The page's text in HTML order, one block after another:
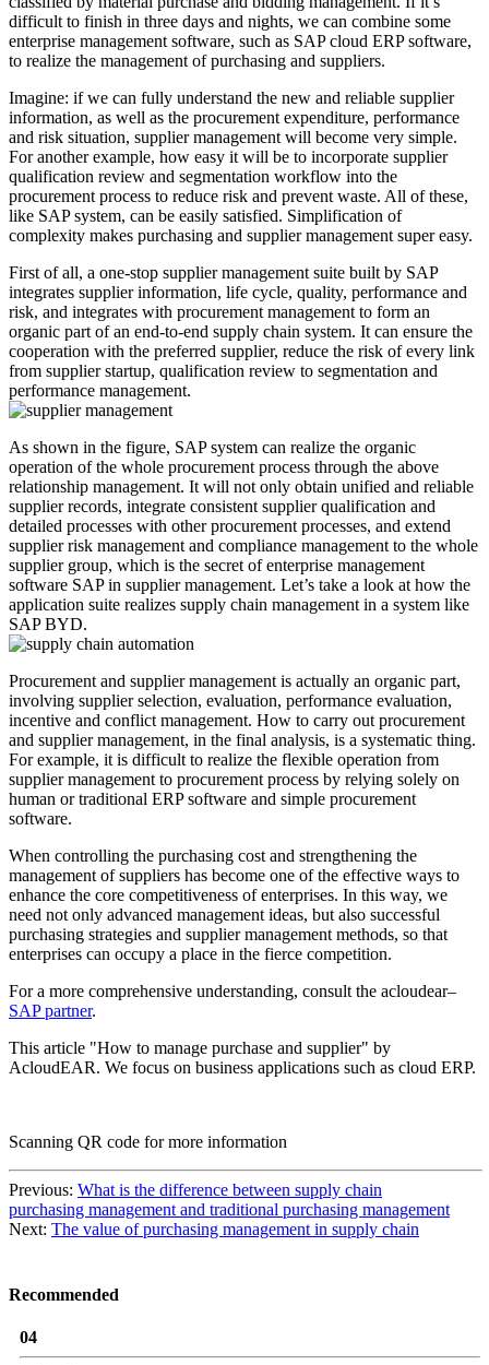
difficult to finish in three days and nights, we can combine some
enterprise management software, such as SAP cloud ERP software,
to realize the management of purchasing and suppliers.
Imagine: if we can fully understand the new and reliable supplier
information, as well as the procurement expenditure, performance
and risk situation, supplier management will become very simple.
For another example, how easy it will be to incorporate supplier
qualification review and segmentation workflow into the
procurement process to reduce risk and prevent waste. All of these,
like SAP system, can be easily satisfied. Simplification of
complexity makes purchasing and supplier management super easy.
First of all, a one-stop supplier management suite built by SAP
integrates supplier information, life cycle, quality, performance and
risk, and integrates with procurement management to form an
organic part of an end-to-end supply chain system. It can ensure the
cooperation with the preferred supplier, reduce the risk of every link
from supplier startup, qualification review to segmentation and
performance management.
As shown in the figure, SAP system can realize the organic
operation of the whole procurement process through the above
relationship management. It will not only obtain unified and reliable
supplier records, integrate consistent supplier qualification and
detailed processes with other procurement processes, and extend
supplier risk management and compliance management to the whole
supplier group, which is the secret of enterprise management
software SAP in supplier management. Let’s take a look at how the
application suite realizes supply chain management in a system like
SAP BYD.
Procurement and supplier management is actually an organic part,
involving supplier selection, evaluation, performance evaluation,
incentive and conflict management. How to carry out procurement
and supplier management, in the final analysis, is a systematic thing.
For example, it is difficult to realize the flexible operation from
supplier management to procurement process by relying solely on
human or traditional ERP software and simple procurement
software.
When controlling the purchasing cost and strengthening the
management of suppliers has become one of the effective ways to
enhance the core competitiveness of enterprises. In this way, we
need not only advanced management ideas, but also successful
purchasing strategies and supplier management methods, so that
enterprises can occupy a place in the fierce competition.
For a more comprehensive understanding, consult the acloudear–
SAP partner.
This article "How to manage purchase and supplier" by
AcloudEAR. We focus on business applications such as cloud ERP.
Scanning QR code for more information
Previous: What is the difference between supply chain
purchasing management and traditional purchasing management
Next: The value of purchasing management in supply chain
Recommended
04